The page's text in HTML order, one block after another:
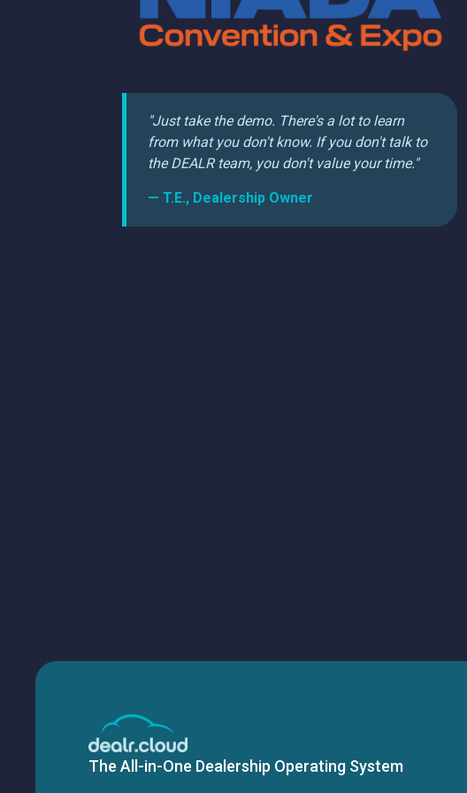
"Just take the demo. There's a lot to learn
from what you don't know. If you don't talk to
the DEALR team, you don't value your time."
— T.E., Dealership Owner
The All-in-One Dealership Operating System